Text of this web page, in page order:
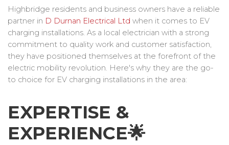
Highbridge residents and business owners have a reliable
partner in D Durnan Electrical Ltd when it comes to EV
charging installations. As a local electrician with a strong
commitment to quality work and customer satisfaction,
they have positioned themselves at the forefront of the
electric mobility revolution. Here's why they are the go-
to choice for EV charging installations in the area:
EXPERTISE &
EXPERIENCE🌟